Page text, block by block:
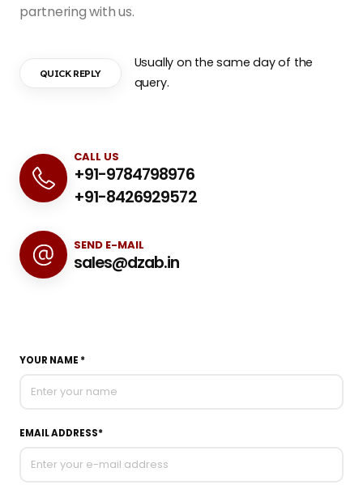
partnering with us.
QUICK REPLY
Usually on the same day of the
query.
CALL US
+91-9784798976
+91-8426929572
SEND E-MAIL
sales@dzab.in
YOUR NAME *
EMAIL ADDRESS*